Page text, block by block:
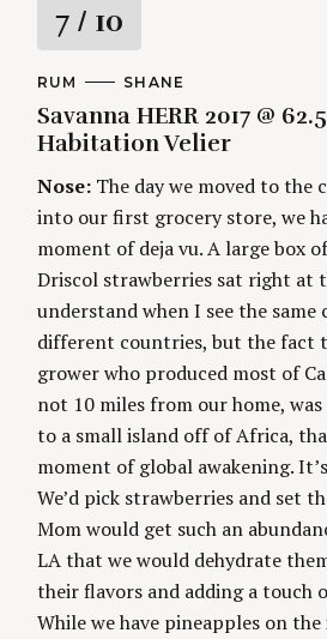
R
a
t
n
g
7 / 10
C
T
E
G
R
I
E
S
RUM
A
T
H
O
S
SHANE
Savanna HERR 2017 @
Habitation Velier
Nose: The day we moved to the
into our first grocery store, we
moment of deja vu. A large box
Driscol strawberries sat right at
understand when I see the same
different countries, but the fact
grower who produced most of
not 10 miles from our home,
to a small island off of Africa,
moment of global awakening.
We’d pick strawberries and set
Mom would get such an
LA that we would dehydrate
their flavors and adding a touch
While we have pineapples on